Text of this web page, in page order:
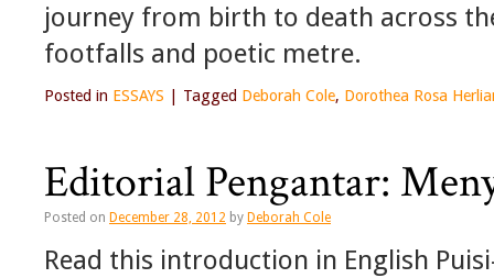
journey from birth to death across
footfalls and poetic metre.
Posted in ESSAYS Tagged Deborah Cole, Dorothea Rosa
Editorial Pengantar:
Posted on December 28, 2012 by Deborah Cole
Read this introduction in English